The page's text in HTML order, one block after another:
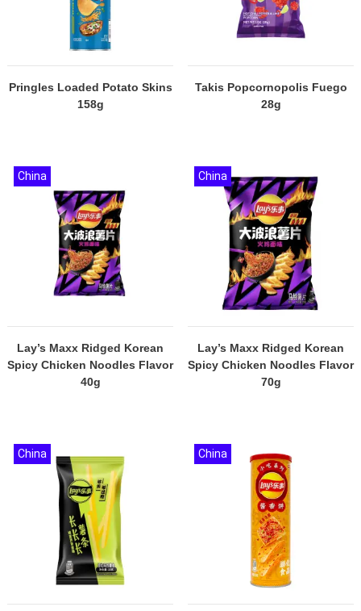
Pringles Loaded Potato Skins
158g
Takis Popcornopolis Fuego
28g
Lay’s Maxx Ridged Korean
Spicy Chicken Noodles Flavor
40g
China
Lay’s Maxx Ridged Korean
Spicy Chicken Noodles Flavor
70g
China
China China